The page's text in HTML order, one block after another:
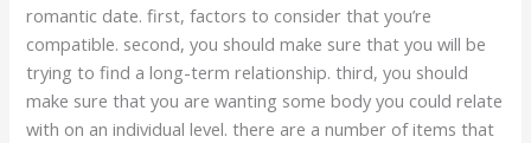
romantic date. first, factors to consider that you’re
compatible. second, you should make sure that you will be
trying to find a long-term relationship. third, you should
make sure that you are wanting some body you could relate
with on an individual level. there are a number of items that